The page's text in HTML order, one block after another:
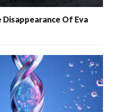
Disappearance Of Eva